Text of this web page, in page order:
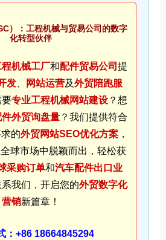
）：工程机械与贸易公司的数字
化转型伙伴
程机械工厂和配件贸易公司 提
发 网站运营及外贸陪跑服
专业工程机械网站建设 ？想
外贸询盘量 ？我们提供符合
的外贸网站SEO优化方案 ，
场中脱颖而出，轻松获
采购订单和汽车配件出口业
，开启您的外贸数字化
营销新篇章！
：+86 18664845294